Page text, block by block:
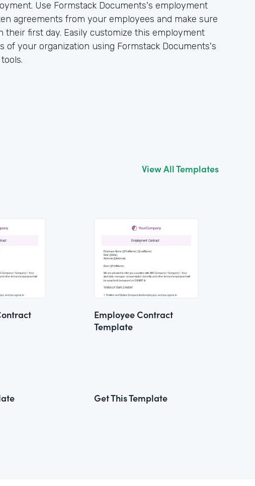
Use Formstack Documents's employment
agreements from your employees and make sure
first day. Easily customize this employment
of your organization using Formstack Documents's
View All Templates
Employee Contract
Template
Get This Template